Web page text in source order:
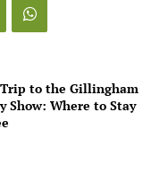
to the Gillingham
Show: Where to Stay